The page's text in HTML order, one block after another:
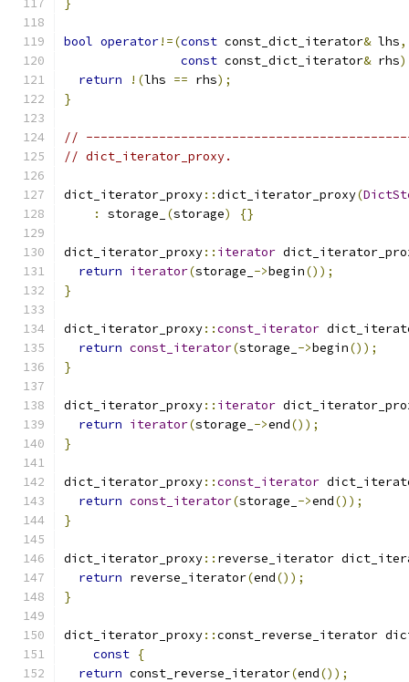
}
bool operator!=(const const_dict_iterator& lhs,
const const_dict_iterator& rhs)
return
!(lhs == rhs);
}
//
// dict_iterator_proxy.
dict_iterator_proxy::dict_iterator_proxy(
:
storage_ (storage) {}
dict_iterator_proxy:: iterator
return iterator(storage_ ->begin());
}
dict_iterator_proxy::const_iterator
return const_iterator(storage_ ->begin());
}
dict_iterator_proxy:: iterator
return iterator(storage_ ->end());
}
dict_iterator_proxy::const_iterator
return const_iterator(storage_ ->end());
}
dict_iterator_proxy:: reverse_iterator
return reverse_iterator(end());
}
dict_iterator_proxy::const_reverse_iterator
const {
return const_reverse_iterator(end());